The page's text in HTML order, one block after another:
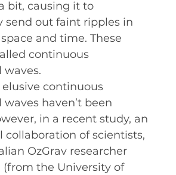
bit, causing it to
send out faint ripples in
and time. These
continuous
elusive continuous
haven’t been
in a recent study, an
collaboration of scientists,
OzGrav researcher
(from the University of